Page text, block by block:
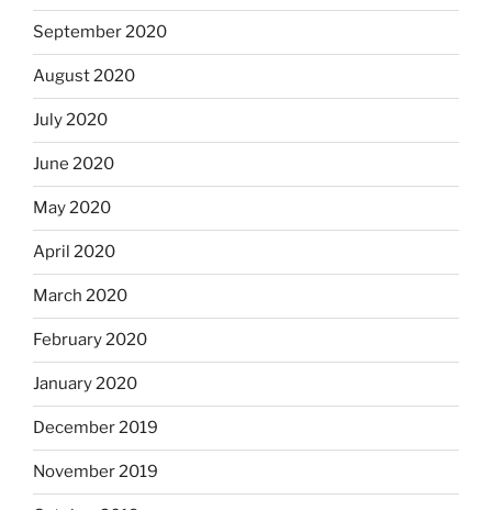
September 2020
August 2020
July 2020
June 2020
May 2020
April 2020
March 2020
February 2020
January 2020
December 2019
November 2019